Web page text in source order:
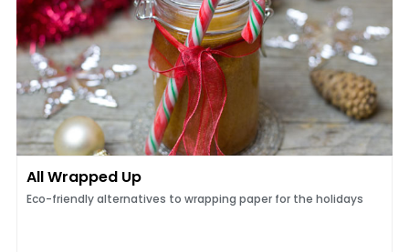
All Wrapped Up
Eco-friendly alternatives to wrapping paper for the holidays